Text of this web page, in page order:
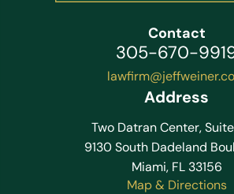
Contact
305-670-
Address
Two Datran Center, Suite
9130 South Dadeland
Miami, FL 33156
Map & Directions